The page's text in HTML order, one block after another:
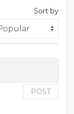
Sort by
POST